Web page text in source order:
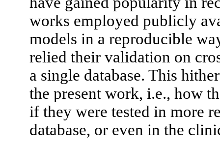
works employed publicly
models in a reproducible
relied their validation on
a single database. This
the present work, i.e., how
if they were tested in more
database, or even in the